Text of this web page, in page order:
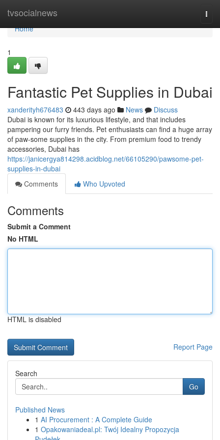
tvsocialnews
Home
Home
1
Fantastic Pet Supplies in Dubai
xanderityh676483 443 days ago News
Discuss
Dubai is known for its luxurious lifestyle, and that includes
pampering our furry friends. Pet enthusiasts can find a huge array
of paw-some supplies in the city. From premium food to trendy
accessories, Dubai has
https://janicergya814298.acidblog.net/66105290/pawsome-pet-
supplies-in-dubai
Comments
Who Upvoted
Comments
Submit a Comment
No HTML
HTML is disabled
Report Page
Search
Go
Published News
1 AI Procurement : A Complete Guide
1 Opakowaniadeal.pl: Twój Idealny Propozycja